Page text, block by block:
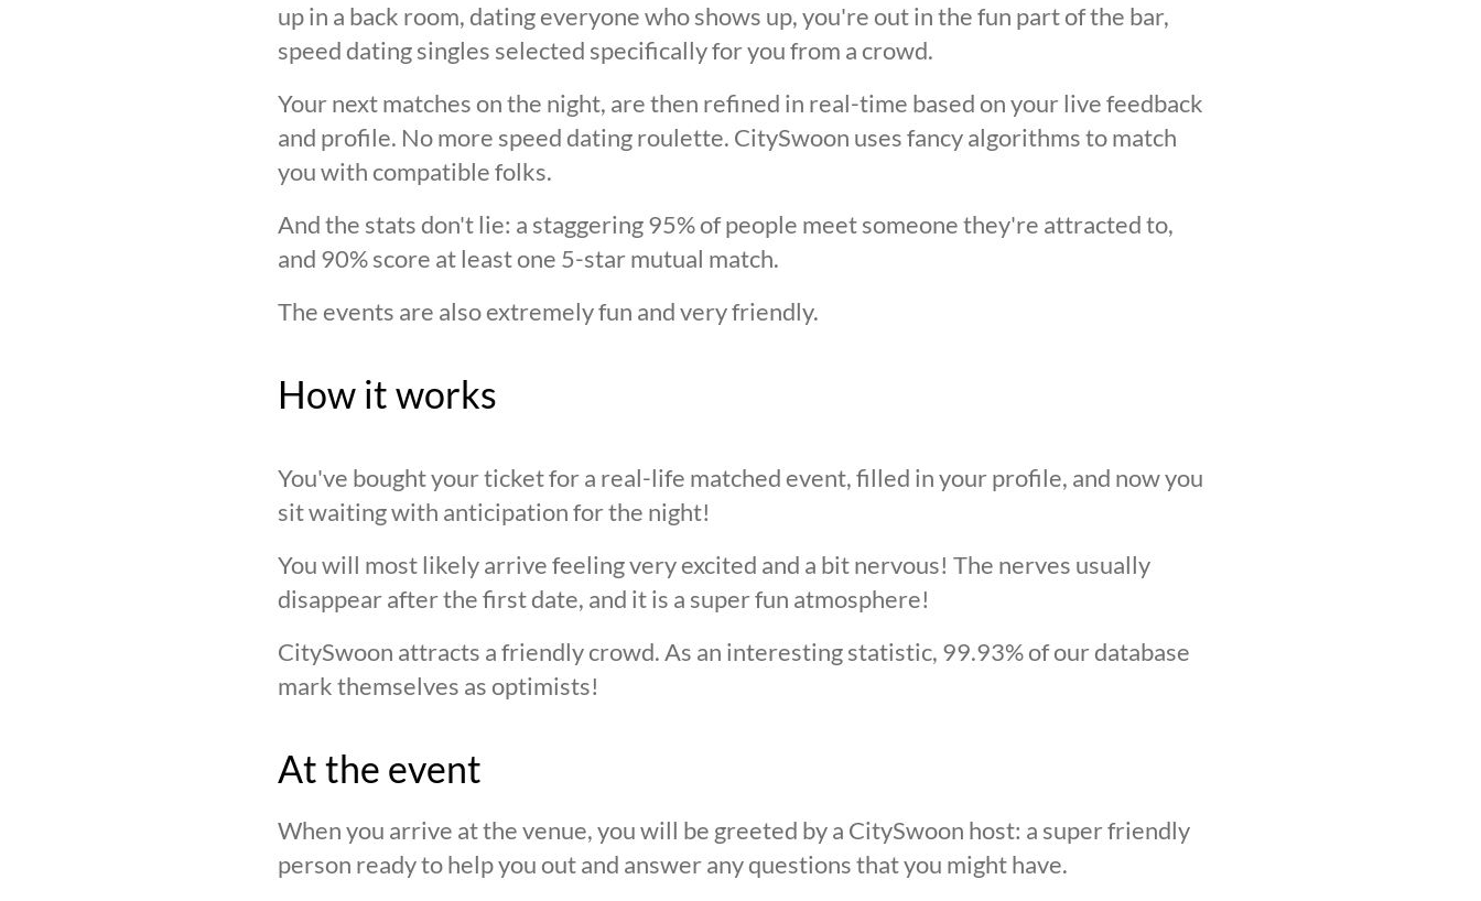
up in a back room, dating everyone who shows up, you're out in the fun part of the bar,
speed dating singles selected specifically for you from a crowd.
Your next matches on the night, are then refined in real-time based on your live feedback
and profile. No more speed dating roulette. CitySwoon uses fancy algorithms to match
you with compatible folks.
And the stats don't lie: a staggering 95% of people meet someone they're attracted to,
and 90% score at least one 5-star mutual match.
The events are also extremely fun and very friendly.
How it works
You've bought your ticket for a real-life matched event, filled in your profile, and now you
sit waiting with anticipation for the night!
You will most likely arrive feeling very excited and a bit nervous! The nerves usually
disappear after the first date, and it is a super fun atmosphere!
CitySwoon attracts a friendly crowd. As an interesting statistic, 99.93% of our database
mark themselves as optimists!
At the event
When you arrive at the venue, you will be greeted by a CitySwoon host: a super friendly
person ready to help you out and answer any questions that you might have.